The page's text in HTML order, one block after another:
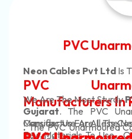
Neon Cables Pvt
Manufacturers
In Rajkot. Our
Custom